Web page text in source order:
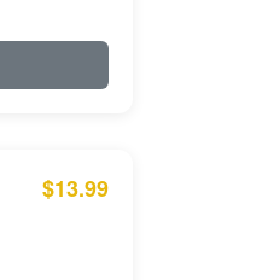
$13.99